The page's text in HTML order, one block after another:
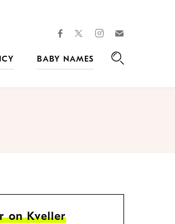
facebooktwitterinstagram
BABY NAMES
on Kveller